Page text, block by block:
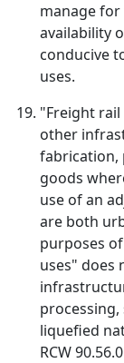
manage
availability
conducive
uses.
"Freight
other
fabrication,
goods
use of an
are both
purposes
uses" does
liquefied
RCW